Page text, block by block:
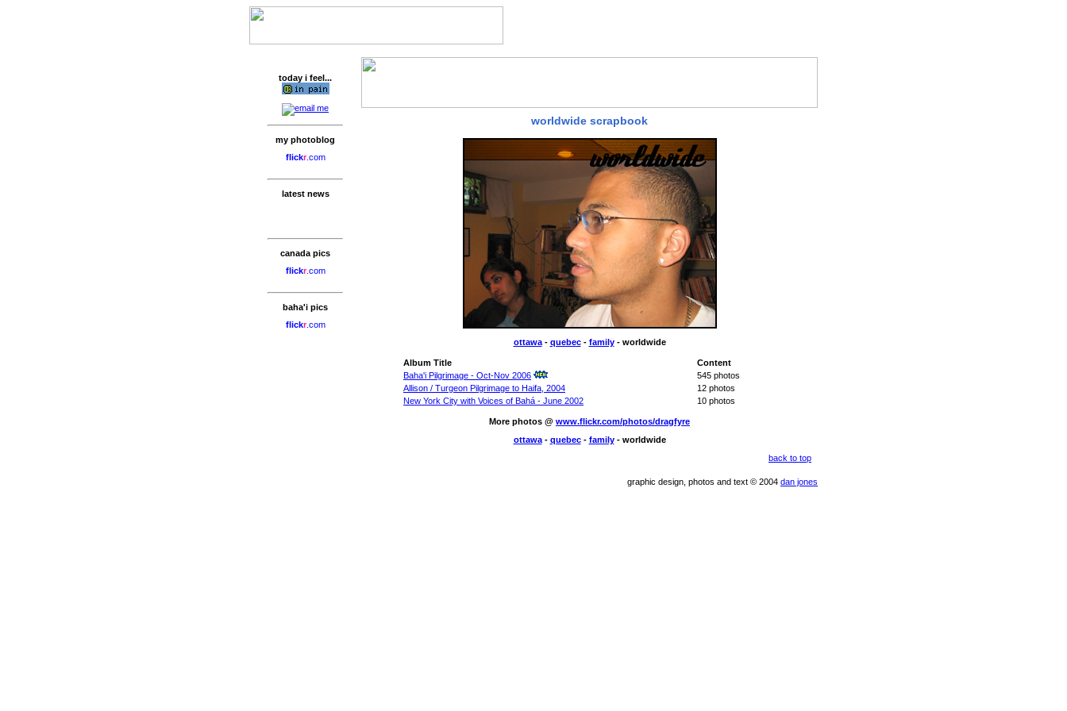
today i feel...
my photoblog
flickr.com
latest news
canada pics
flickr.com
baha'i pics
flickr.com
worldwide scrapbook
ottawa- quebec- family- worldwide
Album Title
Content
Baha'i Pilgrimage - Oct-Nov 2006
545 photos
Allison / Turgeon Pilgrimage to Haifa, 2004
12 photos
New York City with Voices of Bahá - June 2002
10 photos
More photos @ www.flickr.com/photos/dragfyre
ottawa- quebec- family- worldwide
back to top
graphic design, photos and text © 2004 dan jones